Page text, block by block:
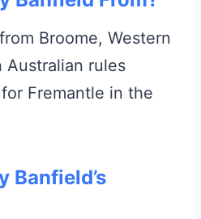
Broome, Western
Australian rules
Fremantle in the
Banfield’s